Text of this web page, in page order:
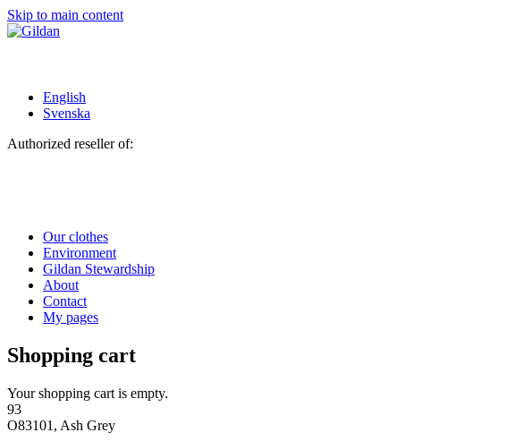
Skip to main content
English
Svenska
Authorized reseller of:
Our clothes
Environment
Gildan Stewardship
About
Contact
My pages
Shopping cart
Your shopping cart is empty.
93
O83101, Ash Grey